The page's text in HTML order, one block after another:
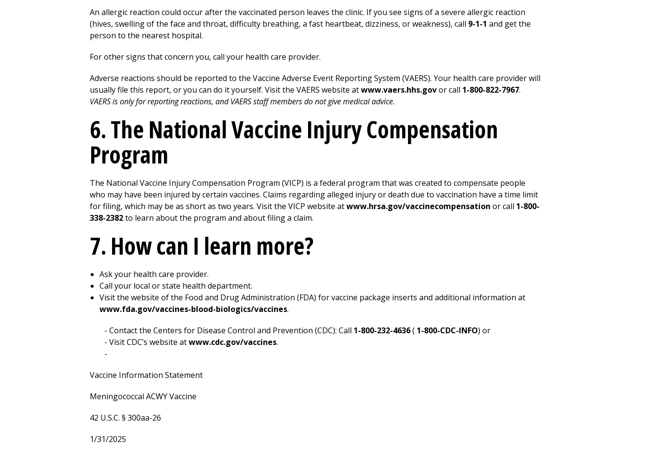
An allergic reaction could occur after the vaccinated person leaves the clinic. If you see signs of a severe allergic reaction
(hives, swelling of the face and throat, difficulty breathing, a fast heartbeat, dizziness, or weakness), call 9-1-1 and get the
person to the nearest hospital.
For other signs that concern you, call your health care provider.
Adverse reactions should be reported to the Vaccine Adverse Event Reporting System (VAERS). Your health care provider will
usually file this report, or you can do it yourself. Visit the VAERS website atwww.vaers.hhs.govor call 1-800-822-7967.
VAERS is only for reporting reactions, and VAERS staff members do not give medical advice.
6. The National Vaccine Injury Compensation
Program
The National Vaccine Injury Compensation Program (VICP) is a federal program that was created to compensate people
who may have been injured by certain vaccines. Claims regarding alleged injury or death due to vaccination have a time limit
for filing, which may be as short as two years. Visit the VICP website atwww.hrsa.gov/vaccinecompensation or call 1-800-
338-2382to learn about the program and about filing a claim.
7. How can I learn more?
Ask your health care provider.
Call your local or state health department.
Visit the website of the Food and Drug Administration (FDA) for vaccine package inserts and additional information at
www.fda.gov/vaccines-blood-biologics/vaccines.
Contact the Centers for Disease Control and Prevention (CDC): Call 1-800-232-4636( 1-800-CDC-INFO) or
Visit CDC’s website atwww.cdc.gov/vaccines.
Vaccine Information Statement
Meningococcal ACWY Vaccine
42 U.S.C. § 300aa-26
1/31/2025